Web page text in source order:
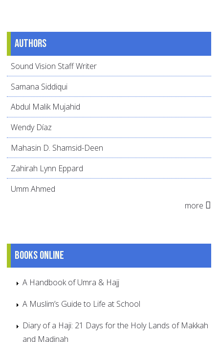
Authors
Sound Vision Staff Writer
Samana Siddiqui
Abdul Malik Mujahid
Wendy Díaz
Mahasin D. Shamsid-Deen
Zahirah Lynn Eppard
Umm Ahmed
more
Books online
A Handbook of Umra & Hajj
A Muslim’s Guide to Life at School
Diary of a Haji: 21 Days for the Holy Lands of Makkah
and Madinah